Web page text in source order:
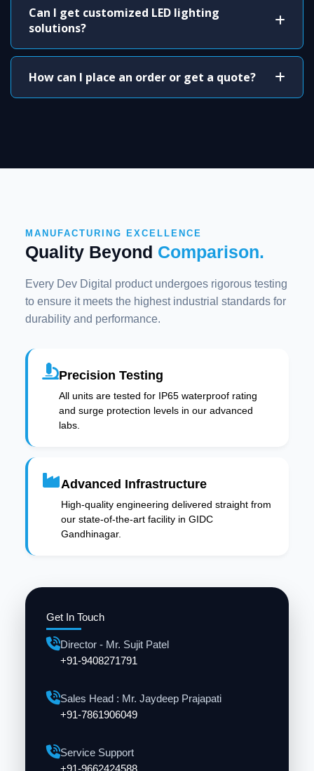
Can I get customized LED lighting
solutions?
How can I place an order or get a quote?
Get In Touch
Director - Mr. Sujit Patel
+91-9408271791
Sales Head : Mr. Jaydeep Prajapati
+91-7861906049
Service Support
+91-9662424588
MANUFACTURING EXCELLENCE
Quality Beyond Comparison.
Every Dev Digital product undergoes rigorous testing
to ensure it meets the highest industrial standards for
durability and performance.
Precision Testing
All units are tested for IP65 waterproof rating
and surge protection levels in our advanced
labs.
Advanced Infrastructure
High-quality engineering delivered straight from
our state-of-the-art facility in GIDC
Gandhinagar.